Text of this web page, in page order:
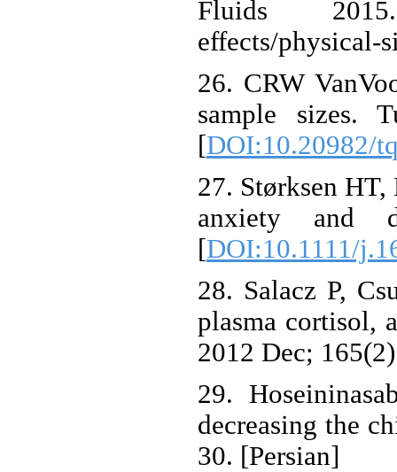
Fluids 2015.
effects/physical-
26. CRW
sample sizes.
[DOI:10.20982/
27. Størksen
anxiety and
[DOI:10.1111/
28. Salacz P,
plasma cortisol,
2012 Dec;
29.
decreasing the
30. [Persian]